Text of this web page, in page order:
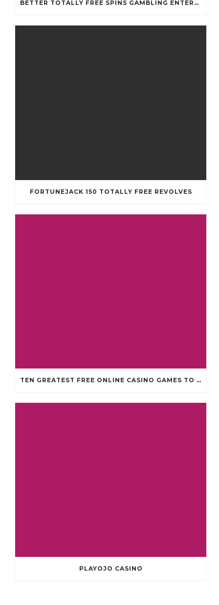
BETTER TOTALLY FREE SPINS GAMBLING ENTERPRISES 2024
FORTUNEJACK 150 TOTALLY FREE REVOLVES
TEN GREATEST FREE ONLINE CASINO GAMES TO POSSESS ANDROID OS
PLAYOJO CASINO